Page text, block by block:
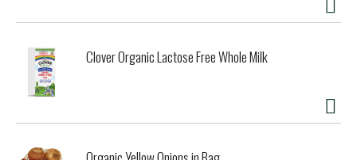
cholesterol and high in fruits, vegetables and grain
disease. A serving of psyllium provides 3 grams of the 7
grams of soluble fiber from psyllium necessary per day to
have this effect). Organic India's Whole Husk Psyllium is
98% pure extra white the highest grade psyllium available
on the market! OrganicIndiaUSA.com. www.control
have not been evaluated by the Food and Drug
Clover Organic Lactose Free Whole Milk